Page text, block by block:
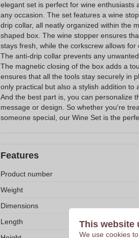
elegant set is perfect for wine enthusiasts
any occasion. The set features a wine
drip collar, all neatly organized within the
shaped box. The wine stopper ensures
stays fresh, while the corkscrew allows for
The anti-drip collar prevents any
The magnetic closing of the box adds a
ensures that all the tools stay securely in
only practical but also a stylish addition to
And the best part is, you can personalize
message or design. So whether you're
someone special, our Wine Set is the
Features
Product number
Weight
Dimensions
Length
This website
We use cookies